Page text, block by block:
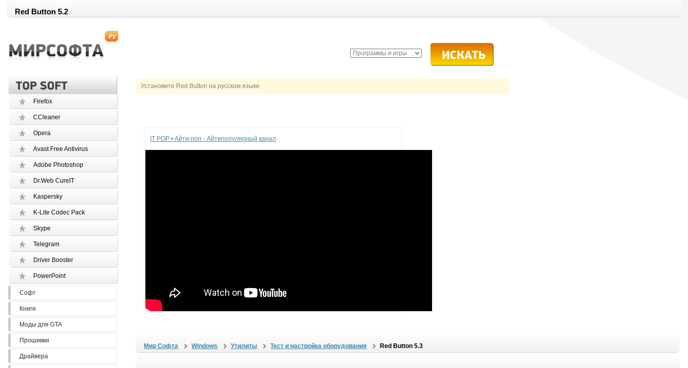
Red Button 5.2
Установите Red Button на русском языке
Firefox
CCleaner
Opera
Avast Free Antivirus
Adobe Photoshop
Dr.Web CureIT
Kaspersky
K-Lite Codec Pack
Skype
Telegram
Driver Booster
PowerPoint
Софт
Книги
Моды для GTA
Прошивки
Драйвера
IT POP • Айти-поп - Айтипопулярный канал
Мир Софта Windows Утилиты Тест и настройка оборудования Red Button 5.3